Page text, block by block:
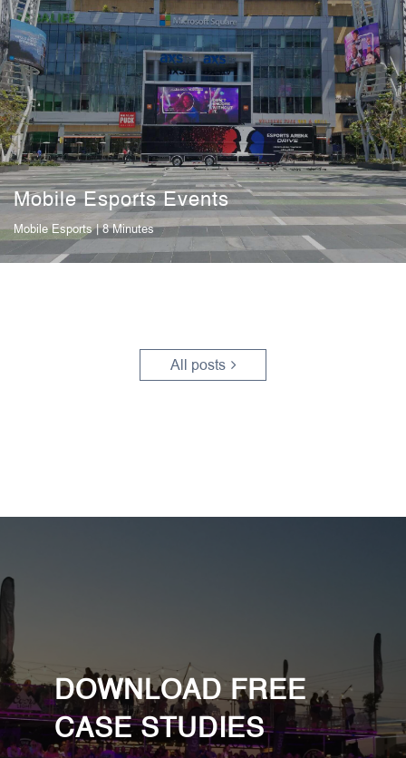
Mobile Esports Events
Mobile Esports| 8 Minutes
All posts
DOWNLOAD FREE
CASE STUDIES